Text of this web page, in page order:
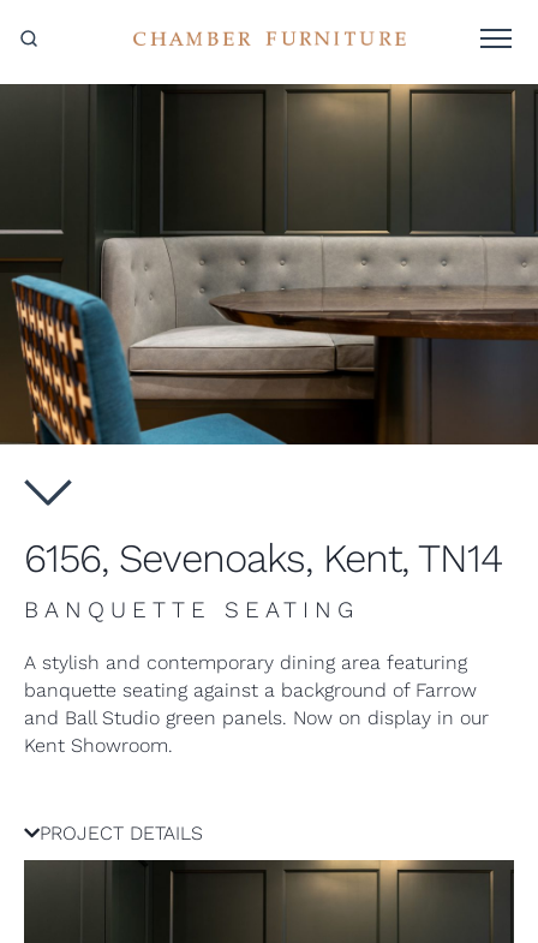
6156, Sevenoaks, Kent, TN14
BANQUETTE SEATING
A stylish and contemporary dining area featuring
banquette seating against a background of Farrow
and Ball Studio green panels. Now on display in our
Kent Showroom.
PROJECT DETAILS